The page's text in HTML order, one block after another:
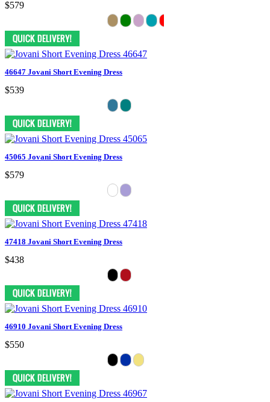
$579
46647 Jovani Short Evening Dress
$539
45065 Jovani Short Evening Dress
$579
47418 Jovani Short Evening Dress
$438
46910 Jovani Short Evening Dress
$550